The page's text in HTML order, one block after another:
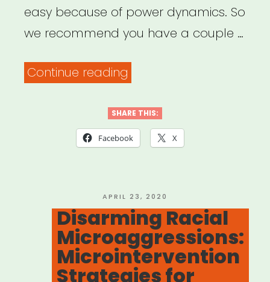
easy because of power dynamics. So
we recommend you have a couple …
Continue reading
Better
Ally
Clever
Responses
to
Microaggressions””
SHARE THIS:
Facebook X
POSTED
ON
APRIL 23, 2020
Disarming Racial
Microaggressions:
Microintervention
Strategies for